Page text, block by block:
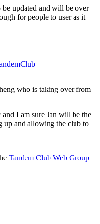
be updated and will be over
for people to user as it
who is taking over from
I am sure Jan will be the
up and allowing the club to
Tandem Club Web Group